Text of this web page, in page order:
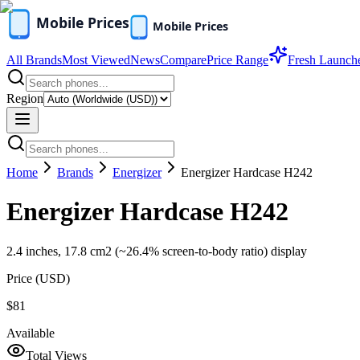
All BrandsMost ViewedNewsComparePrice Range Fresh
Region
Home Brands Energizer Energizer Hardcase H242
Energizer Hardcase H242
2.4 inches, 17.8 cm2 (~26.4% screen-to-body ratio) display
Price (USD)
$81
Available
Total Views